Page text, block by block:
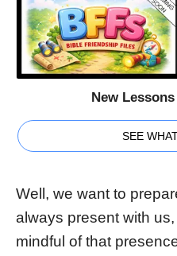
New
SEE
Well, we want to
always present with
mindful of that